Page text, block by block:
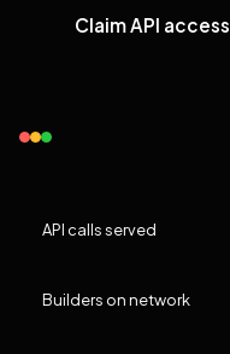
Claim API access
API calls served
Builders on network